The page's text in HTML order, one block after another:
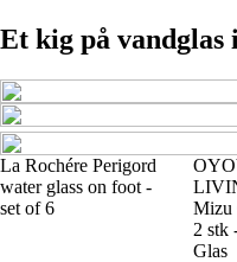
Et kig på
La Rochére Perigord
water glass on foot -
set of 6
Mizu
2 stk
Glas